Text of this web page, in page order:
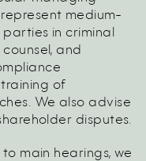
medium-
in criminal
and
of
We also advise
disputes.
main hearings, we